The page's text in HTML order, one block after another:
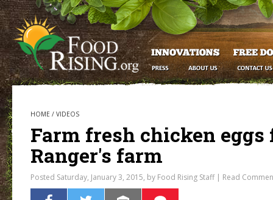
HOME / VIDEOS
Farm fresh chicken
Ranger's farm
Posted Saturday, January 3, 2015, by Food Rising Staff | Read